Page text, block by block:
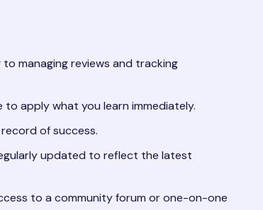
managing reviews and tracking
apply what you learn immediately.
of success.
updated to reflect the latest
to a community forum or one-on-one